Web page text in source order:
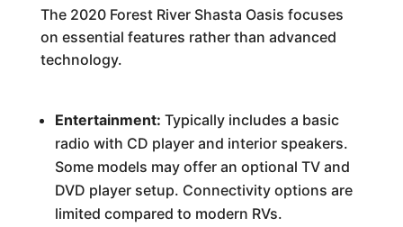
The 2020 Forest River Shasta Oasis focuses
on essential features rather than advanced
technology.
Entertainment: Typically includes a basic
radio with CD player and interior speakers.
Some models may offer an optional TV and
DVD player setup. Connectivity options are
limited compared to modern RVs.